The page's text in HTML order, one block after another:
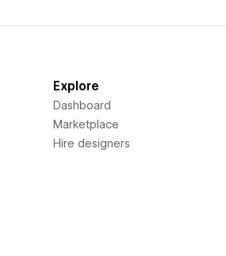
Explore
Dashboard
Marketplace
Hire designers